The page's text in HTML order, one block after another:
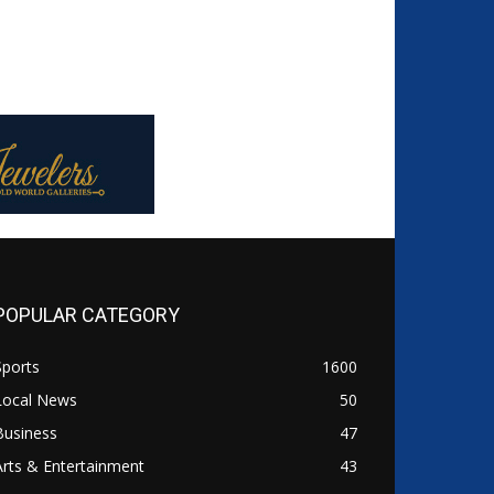
CATEGORY
1600
News
50
47
& Entertainment
43